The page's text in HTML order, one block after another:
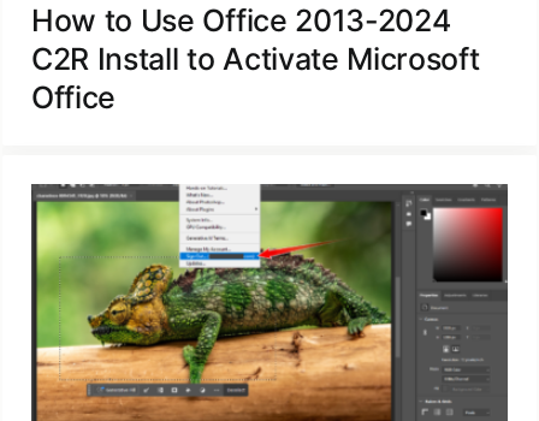
How to Use Office 2013-2024
C2R Install to Activate Microsoft
Office